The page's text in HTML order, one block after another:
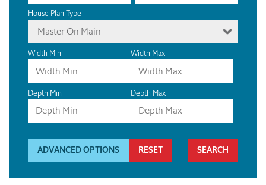
House Plan Type
Master On Main
Width Min Width Max
Depth Min Depth Max
ADVANCED OPTIONS RESET